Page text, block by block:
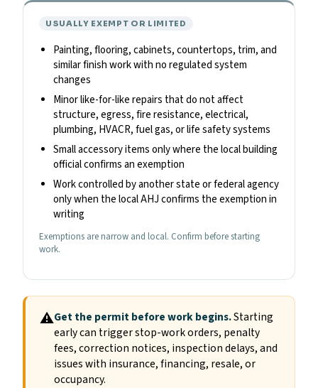
USUALLY EXEMPT OR LIMITED
Painting, flooring, cabinets, countertops, trim, and
similar finish work with no regulated system
changes
Minor like-for-like repairs that do not affect
structure, egress, fire resistance, electrical,
plumbing, HVACR, fuel gas, or life safety systems
Small accessory items only where the local building
official confirms an exemption
Work controlled by another state or federal agency
only when the local AHJ confirms the exemption in
writing
Exemptions are narrow and local. Confirm before starting
work.
⚠Get the permit before work begins.Starting
early can trigger stop-work orders, penalty
fees, correction notices, inspection delays, and
issues with insurance, financing, resale, or
occupancy.